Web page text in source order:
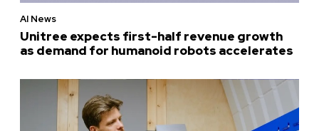
AI News
Unitree expects first-half revenue growth
as demand for humanoid robots accelerates